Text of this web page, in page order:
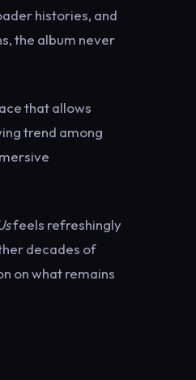
histories, and
the album never
that allows
trend among
feels refreshingly
decades of
on what remains